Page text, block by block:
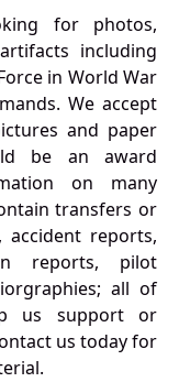
for photos,
including
in World War
We accept
and paper
be an award
on many
transfers or
reports,
reports, pilot
all of
us support or
us today for